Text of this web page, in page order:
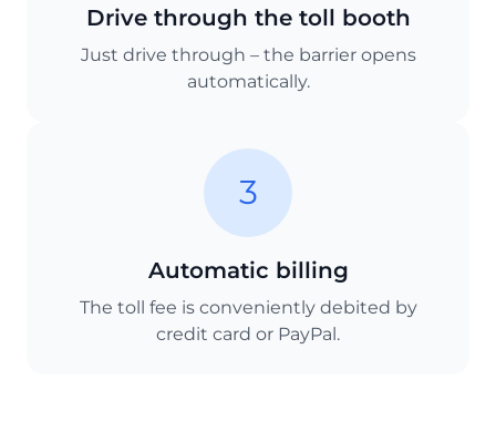
Drive through the toll booth
Just drive through – the barrier opens
automatically.
3
Automatic billing
The toll fee is conveniently debited by
credit card or PayPal.